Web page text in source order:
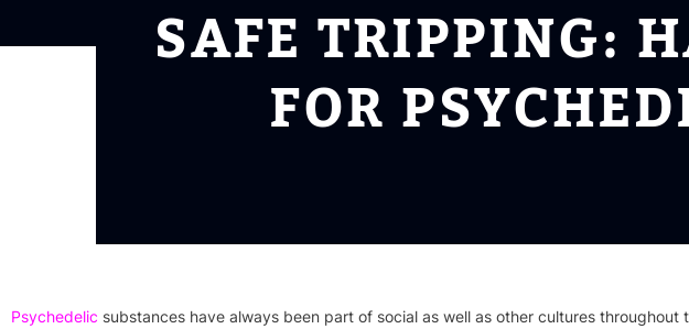
SAFE TRIPPING:
FOR
Psychedelic substances have always been part of social as well as other cultures throughout